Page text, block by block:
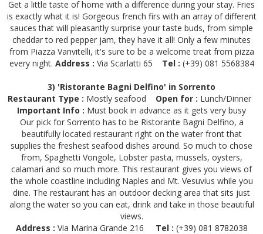
Get a little taste of home with a difference during your stay. Fries
is exactly what it is! Gorgeous french firs with an array of different
sauces that will pleasantly surprise your taste buds, from simple
cheddar to red pepper jam, they have it all! Only a few minutes
from Piazza Vanvitelli, it's sure to be a welcome treat from pizza
every night. Address : Via Scarlatti 65 Tel : (+39) 081 5568384
3) 'Ristorante Bagni Delfino' in Sorrento
Restaurant Type : Mostly seafood Open for : Lunch/Dinner
Important Info : Must book in advance as it gets very busy
Our pick for Sorrento has to be Ristorante Bagni Delfino, a
beautifully located restaurant right on the water front that
supplies the freshest seafood dishes around. So much to chose
from, Spaghetti Vongole, Lobster pasta, mussels, oysters,
calamari and so much more. This restaurant gives you views of
the whole coastline including Naples and Mt. Vesuvius while you
dine. The restaurant has an outdoor decking area that sits just
along the water so you can eat, drink and take in those beautiful
views.
Address : Via Marina Grande 216 Tel : (+39) 081 8782038